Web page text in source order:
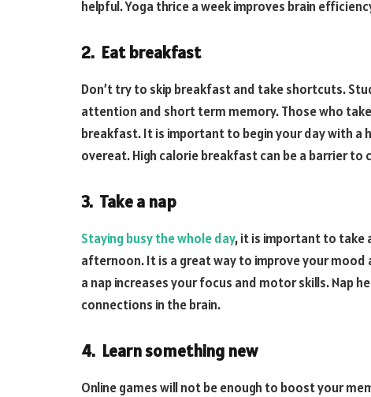
helpful. Yoga thrice a week improves brain
2. Eat breakfast
Don’t try to skip breakfast and take shortcuts.
attention and short term memory. Those who
breakfast. It is important to begin your day with a
overeat. High calorie breakfast can be a barrier
3. Take a nap
Staying busy the whole day, it is important to take
afternoon. It is a great way to improve your
a nap increases your focus and motor skills. Nap
connections in the brain.
4. Learn something new
Online games will not be enough to boost your